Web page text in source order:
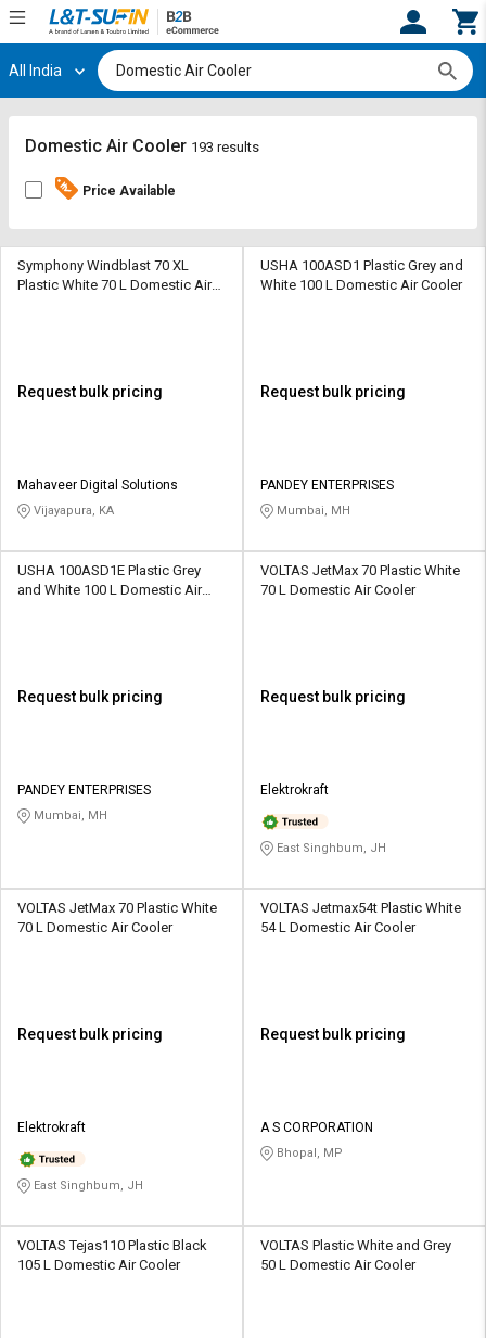
Hi, User
Track
By
Credit
L&T-
தமிழ்
Track
By
Credit
L&T-
தமிழ்
All India
Domestic Air Cooler 193 results
Price Available
Symphony Windblast 70 XL
Plastic White 70 L Domestic Air
Request bulk pricing
Mahaveer Digital Solutions
Vijayapura, KA
USHA 100ASD1 Plastic Grey and
White 100 L Domestic Air Cooler
Request bulk pricing
PANDEY ENTERPRISES
Mumbai, MH
USHA 100ASD1E Plastic Grey
and White 100 L Domestic Air
Request bulk pricing
PANDEY ENTERPRISES
Mumbai, MH
VOLTAS JetMax 70 Plastic White
70 L Domestic Air Cooler
Request bulk pricing
Elektrokraft
East Singhbum, JH
VOLTAS JetMax 70 Plastic White
70 L Domestic Air Cooler
Request bulk pricing
Elektrokraft
East Singhbum, JH
VOLTAS Jetmax54t Plastic White
54 L Domestic Air Cooler
Request bulk pricing
A S CORPORATION
Bhopal, MP
VOLTAS Tejas110 Plastic Black
105 L Domestic Air Cooler
VOLTAS Plastic White and Grey
50 L Domestic Air Cooler